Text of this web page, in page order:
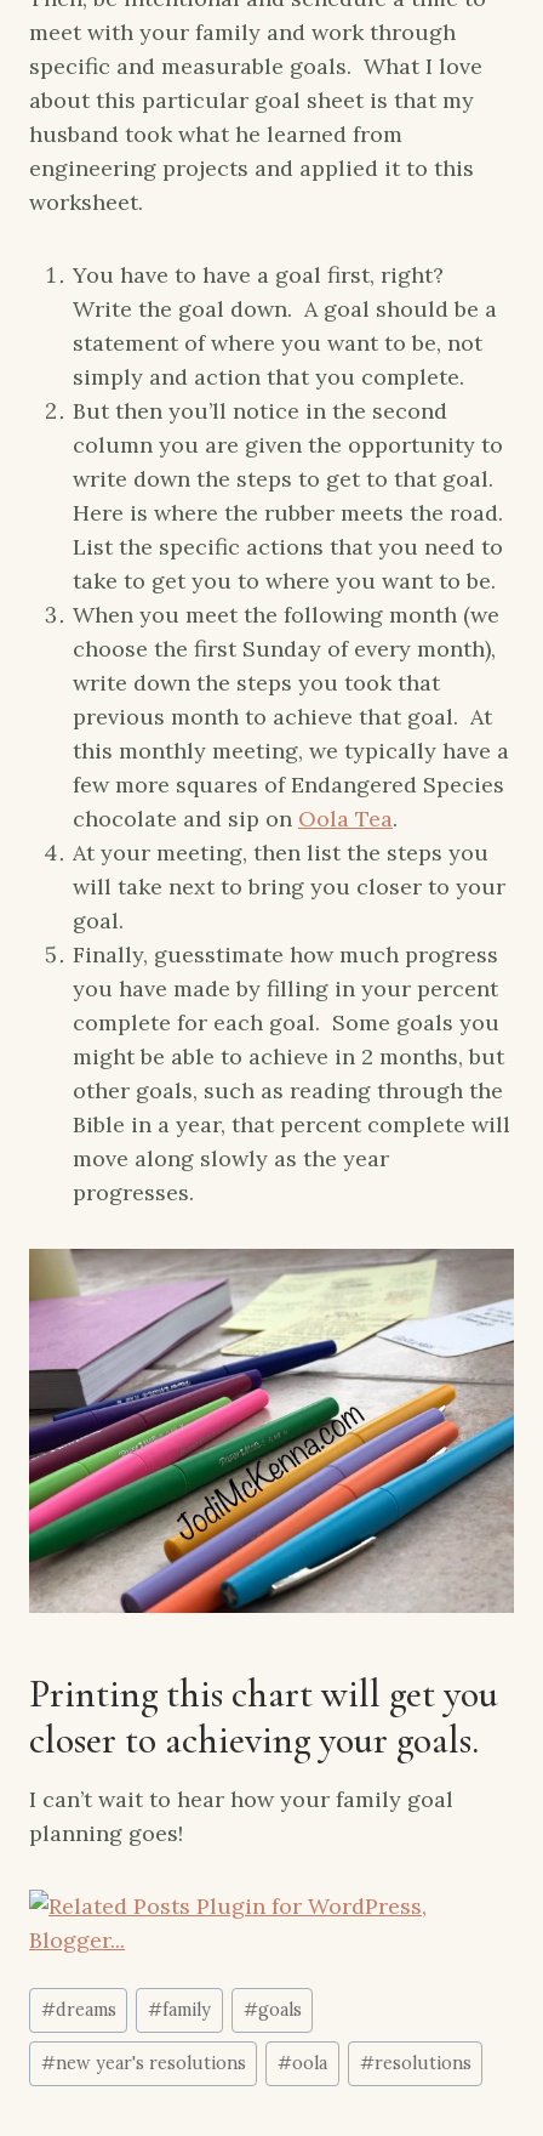
meet with your family and work through
specific and measurable goals. What I love
about this particular goal sheet is that my
husband took what he learned from
engineering projects and applied it to this
worksheet.
You have to have a goal first, right?
Write the goal down. A goal should be a
statement of where you want to be, not
simply and action that you complete.
But then you’ll notice in the second
column you are given the opportunity to
write down the steps to get to that goal.
Here is where the rubber meets the road.
List the specific actions that you need to
take to get you to where you want to be.
When you meet the following month (we
choose the first Sunday of every month),
write down the steps you took that
previous month to achieve that goal. At
this monthly meeting, we typically have a
few more squares of Endangered Species
chocolate and sip on Oola Tea.
At your meeting, then list the steps you
will take next to bring you closer to your
goal.
Finally, guesstimate how much progress
you have made by filling in your percent
complete for each goal. Some goals you
might be able to achieve in 2 months, but
other goals, such as reading through the
Bible in a year, that percent complete will
move along slowly as the year
progresses.
Printing this chartwill get you
closer to achieving your goals.
I can’t wait to hear how your family goal
planning goes!
Post
Tags:
#dreams #family #goals
#new year's resolutions #oola #resolutions